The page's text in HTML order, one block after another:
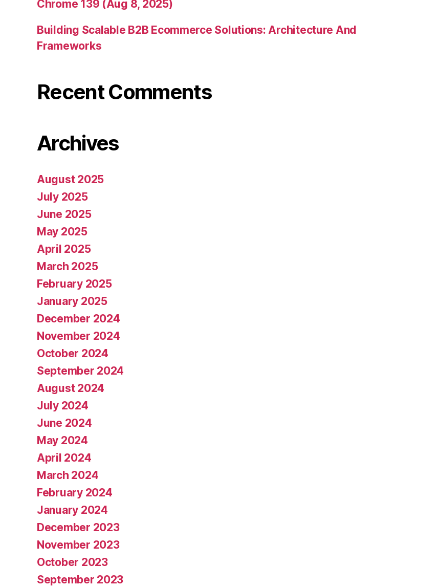
Chrome 139 (Aug 8, 2025)
Building Scalable B2B Ecommerce Solutions: Architecture And
Frameworks
Recent Comments
Archives
August 2025
July 2025
June 2025
May 2025
April 2025
March 2025
February 2025
January 2025
December 2024
November 2024
October 2024
September 2024
August 2024
July 2024
June 2024
May 2024
April 2024
March 2024
February 2024
January 2024
December 2023
November 2023
October 2023
September 2023